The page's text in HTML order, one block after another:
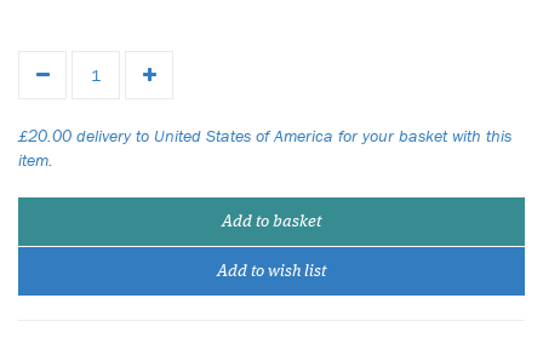
£20.00 delivery to United States of America for your basket with this
item.
Add to basket
Add to wish list